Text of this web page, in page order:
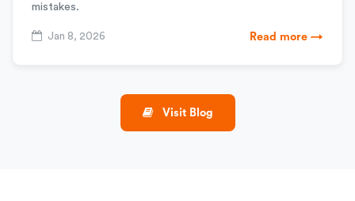
mistakes.
Jan 8, 2026 Read more →
Visit Blog